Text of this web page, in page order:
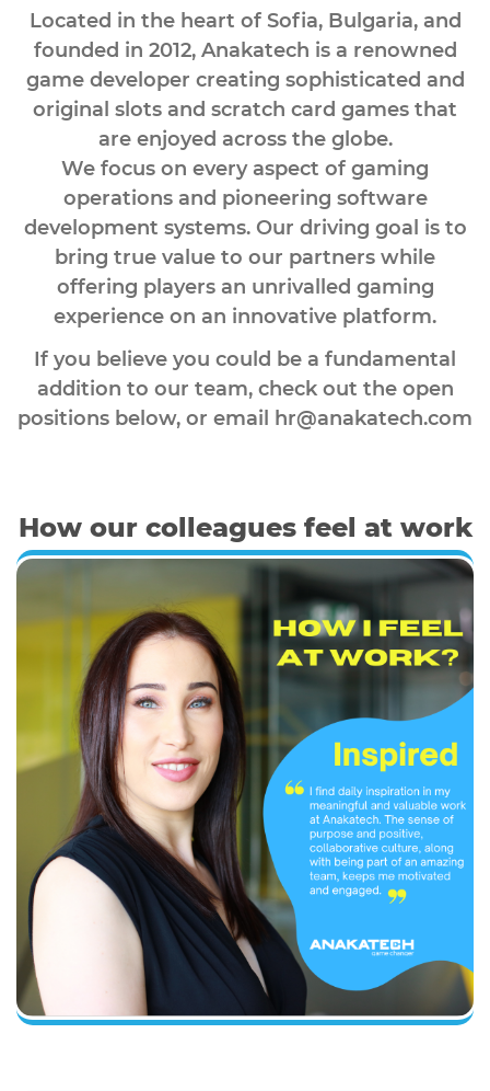
Located in the heart of Sofia, Bulgaria, and
founded in 2012, Anakatech is a renowned
game developer creating sophisticated and
original slots and scratch card games that
are enjoyed across the globe.
We focus on every aspect of gaming
operations and pioneering software
development systems. Our driving goal is to
bring true value to our partners while
offering players an unrivalled gaming
experience on an innovative platform.
If you believe you could be a fundamental
addition to our team, check out the open
positions below, or email
hr@anakatech.com
How our colleagues feel at work